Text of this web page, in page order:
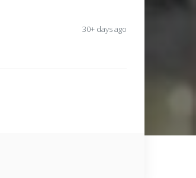
30+ days ago